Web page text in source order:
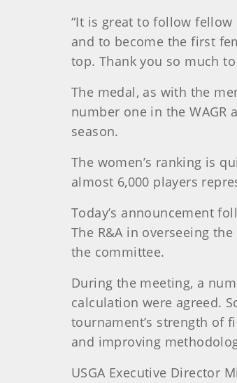
“It is great to follow
and to become the first
top. Thank you so much to
The medal, as with the
number one in the WAGR
season.
The women’s ranking is
almost 6,000 players
Today’s announcement
The R&A in overseeing
the committee.
During the meeting, a
calculation were agreed.
tournament’s strength of
and improving
USGA Executive Director